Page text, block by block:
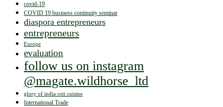
covid-19
COVID 19 business continuity seminar
diaspora entrepreneurs
entrepreneurs
Europe
evaluation
follow us on instagram
@magate.wildhorse_ltd
glory of india roti cuisine
International Trade